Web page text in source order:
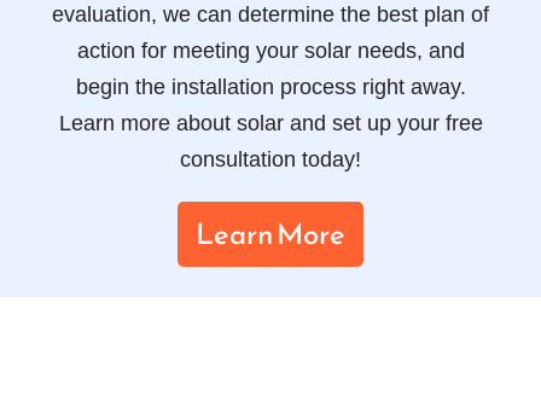
evaluation, we can determine the best plan of
action for meeting your solar needs, and
begin the installation process right away.
Learn more about solar and set up your free
consultation today!
Learn More